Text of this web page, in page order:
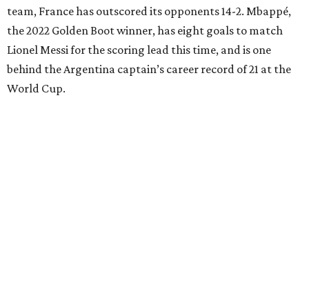
team, France has outscored its opponents 14-2. Mbappé,
the 2022 Golden Boot winner, has eight goals to match
Lionel Messi for the scoring lead this time, and is one
behind the Argentina captain’s career record of 21 at the
World Cup.